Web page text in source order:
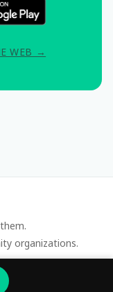
WEB →
organizations.